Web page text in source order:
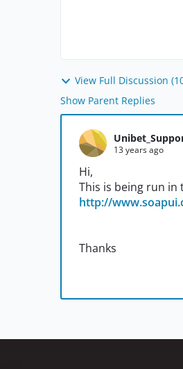
View Full Discussion
Show Parent Replies
13 years ago
Hi,
This is being run in
http://
Thanks